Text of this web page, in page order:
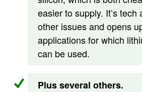
easier to supply. It’s tech
other issues and opens
applications for which
can be used.
Plus several others.